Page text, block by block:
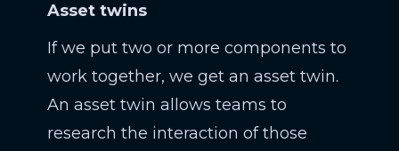
Asset twins
If we put two or more components to
work together, we get an asset twin.
An asset twin allows teams to
research the interaction of those